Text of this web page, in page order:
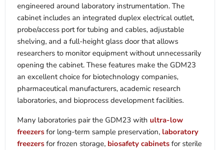
engineered around laboratory instrumentation. The
cabinet includes an integrated duplex electrical outlet,
probe/access port for tubing and cables, adjustable
shelving, and a full-height glass door that allows
researchers to monitor equipment without unnecessarily
opening the cabinet. These features make the GDM23
an excellent choice for biotechnology companies,
pharmaceutical manufacturers, academic research
laboratories, and bioprocess development facilities.
Many laboratories pair the GDM23 with ultra-low
freezers for long-term sample preservation, laboratory
freezers for frozen storage, biosafety cabinets for sterile